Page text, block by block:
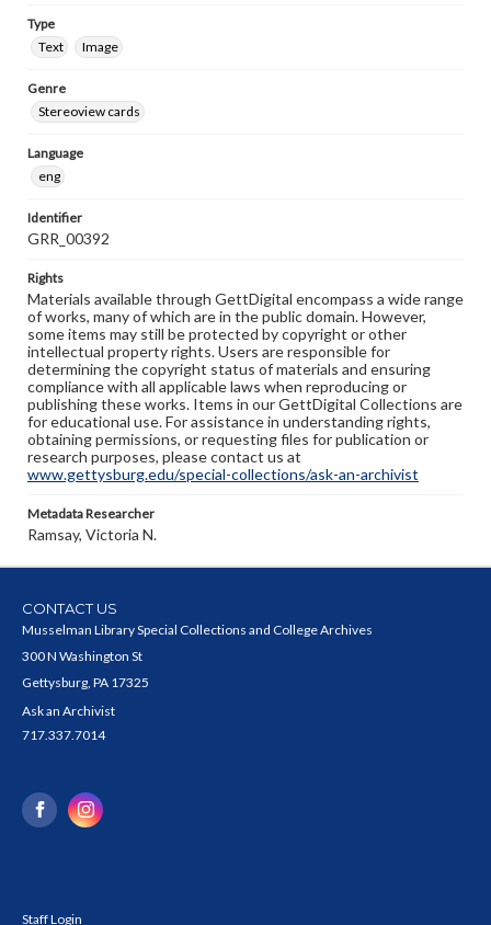
Type
Text
Image
Genre
Stereoview cards
Language
eng
Identifier
GRR_00392
Rights
Materials available through GettDigital encompass a wide range
of works, many of which are in the public domain. However,
some items may still be protected by copyright or other
intellectual property rights. Users are responsible for
determining the copyright status of materials and ensuring
compliance with all applicable laws when reproducing or
publishing these works. Items in our GettDigital Collections are
for educational use. For assistance in understanding rights,
obtaining permissions, or requesting files for publication or
research purposes, please contact us at
www.gettysburg.edu/special-collections/ask-an-archivist
Metadata Researcher
Ramsay, Victoria N.
CONTACT US
Musselman Library Special Collections and College Archives
300 N Washington St
Gettysburg, PA 17325
Ask an Archivist
717.337.7014
Staff Login